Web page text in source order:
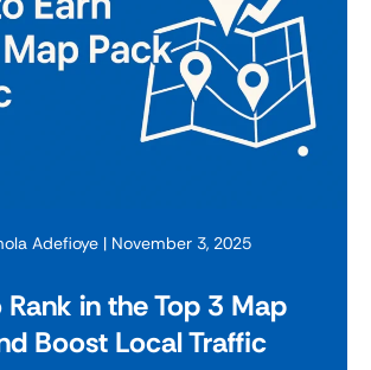
Adefioye | November 3, 2025
in the Top 3 Map
Boost Local Traffic